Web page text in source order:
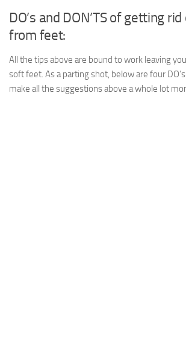
DO’s and DON’TS of getting
from feet:
All the tips above are bound to work leaving
soft feet. As a parting shot, below are four DO’s
make all the suggestions above a whole lot